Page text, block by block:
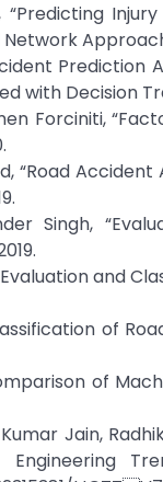
“Predicting
Decision
Forciniti,
“Road
Singh,
and
of
of
Jain,